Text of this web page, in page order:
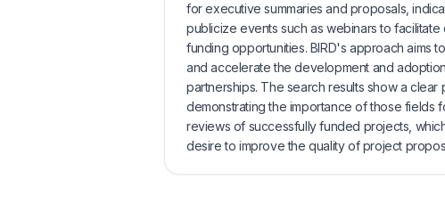
for executive summaries and proposals,
publicize events such as webinars to
funding opportunities. BIRD's approach aims
and accelerate the development and
partnerships. The search results show a
demonstrating the importance of those fields
reviews of successfully funded projects,
desire to improve the quality of project